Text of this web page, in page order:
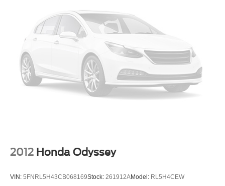
2012 Honda Odyssey
VIN: 5FNRL5H43CB068169Stock: 261912AModel: RL5H4CEW